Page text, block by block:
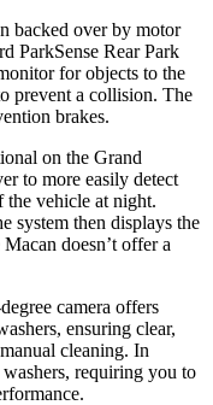
backed over by motor
ParkSense Rear Park
for objects to the
prevent a collision. The
brakes.
on the Grand
to more easily detect
the vehicle at night.
system then displays the
doesn’t offer a
camera offers
ensuring clear,
cleaning. In
requiring you to